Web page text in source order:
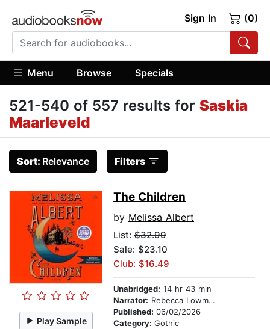
Sign In (0)
Menu Browse Specials
521-540 of 557 results for Saskia
Maarleveld
Sort: Relevance Filters
Play Sample
The Children
by Melissa Albert
List: $32.99
Sale: $23.10
Club: $16.49
Unabridged: 14 hr 43 min
Narrator: Rebecca Lowman
Published: 06/02/2026
Category: Gothic